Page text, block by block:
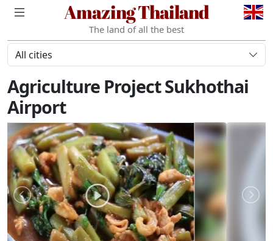
Amazing Thailand
The land of all the best
All cities
Agriculture Project Sukhothai
Airport